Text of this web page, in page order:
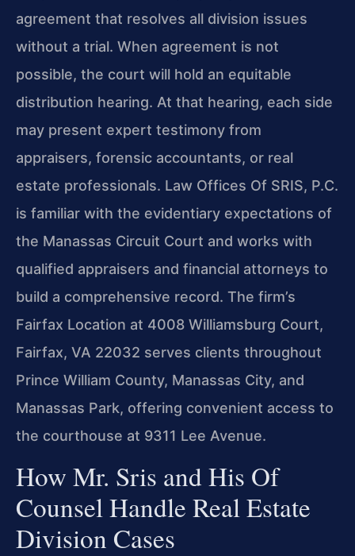
agreement that resolves all division issues
without a trial. When agreement is not
possible, the court will hold an equitable
distribution hearing. At that hearing, each side
may present expert testimony from
appraisers, forensic accountants, or real
estate professionals. Law Offices Of SRIS, P.C.
is familiar with the evidentiary expectations of
the Manassas Circuit Court and works with
qualified appraisers and financial attorneys to
build a comprehensive record. The firm’s
Fairfax Location at 4008 Williamsburg Court,
Fairfax, VA 22032 serves clients throughout
Prince William County, Manassas City, and
Manassas Park, offering convenient access to
the courthouse at 9311 Lee Avenue.
How Mr. Sris and His Of
Counsel Handle Real Estate
Division Cases